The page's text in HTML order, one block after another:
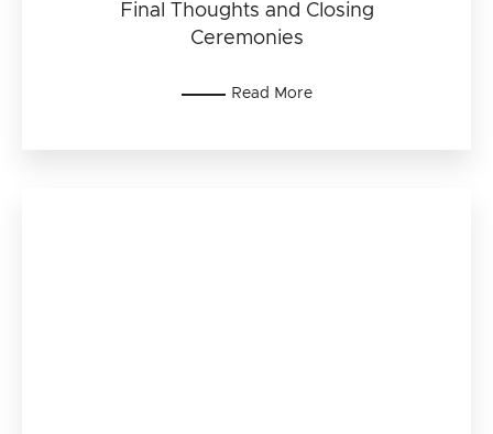
Final Thoughts and Closing
Ceremonies
Read More